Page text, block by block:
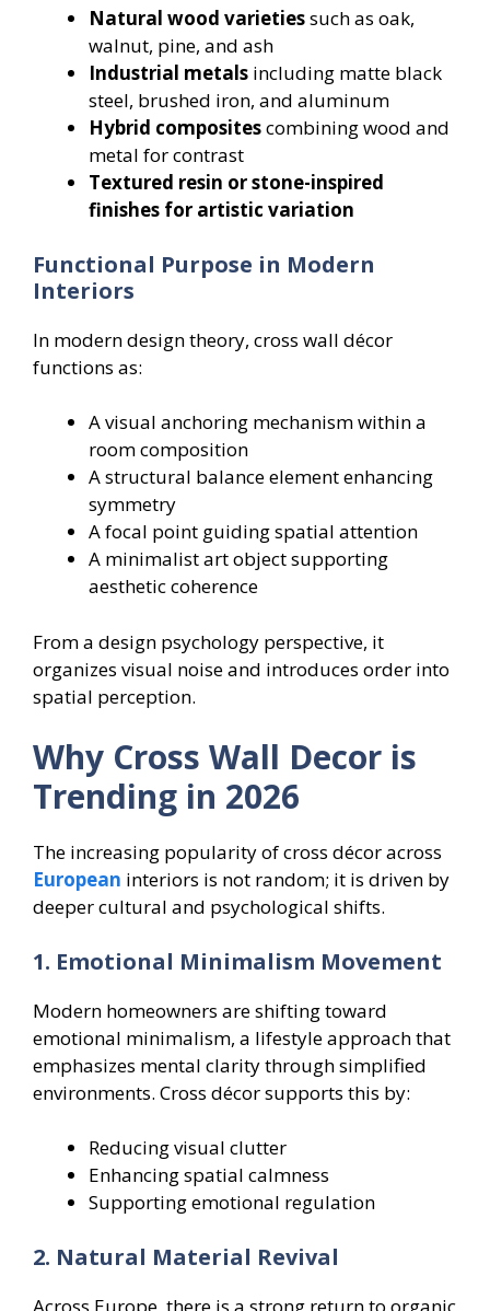
Natural wood varietiessuch as oak,
walnut, pine, and ash
Industrial metals including matte black
steel, brushed iron, and aluminum
Hybrid compositescombining wood and
metal for contrast
Textured resin or stone-inspired
finishes for artistic variation
Functional Purpose in Modern
Interiors
In modern design theory, cross wall décor
functions as:
A visual anchoring mechanism within a
room composition
A structural balance element enhancing
symmetry
A focal point guiding spatial attention
A minimalist art object supporting
aesthetic coherence
From a design psychology perspective, it
organizes visual noise and introduces order into
spatial perception.
Why Cross Wall Decor is
Trending in 2026
The increasing popularity of cross décor across
European interiors is not random; it is driven by
deeper cultural and psychological shifts.
1. Emotional Minimalism Movement
Modern homeowners are shifting toward
emotional minimalism, a lifestyle approach that
emphasizes mental clarity through simplified
environments. Cross décor supports this by:
Reducing visual clutter
Enhancing spatial calmness
Supporting emotional regulation
2. Natural Material Revival
Across Europe, there is a strong return to organic